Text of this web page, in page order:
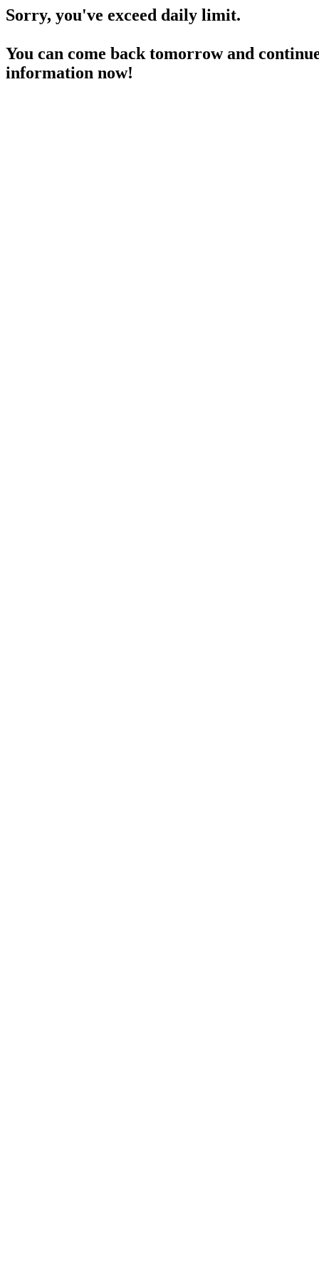
Sorry, you've exceed daily limit.
You can come back tomorrow and
information now!